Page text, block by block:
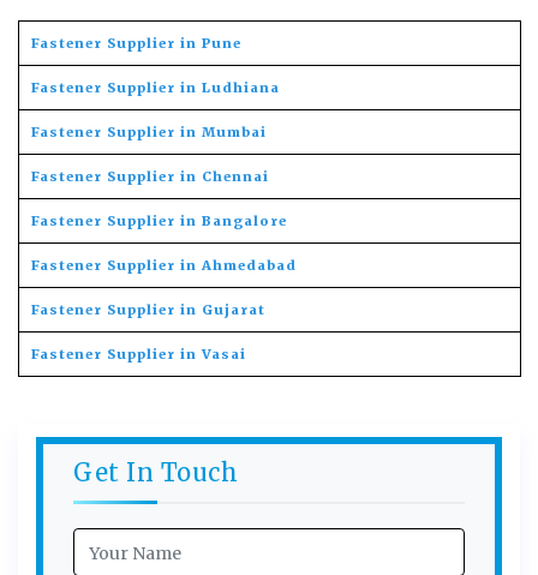
Fastener Supplier in Pune
Fastener Supplier in Ludhiana
Fastener Supplier in Mumbai
Fastener Supplier in Chennai
Fastener Supplier in Bangalore
Fastener Supplier in Ahmedabad
Fastener Supplier in Gujarat
Fastener Supplier in Vasai
Get In Touch